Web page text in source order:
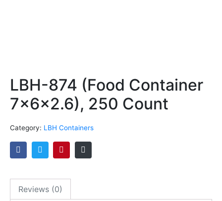
LBH-874 (Food Container
7x6x2.6), 250 Count
Category: LBH Containers
Reviews (0)